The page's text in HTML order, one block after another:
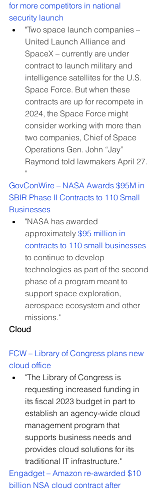
for more competitors in national
security launch
"Two space launch companies –
United Launch Alliance and
SpaceX – currently are under
contract to launch military and
intelligence satellites for the U.S.
Space Force. But when these
contracts are up for recompete in
2024, the Space Force might
consider working with more than
two companies, Chief of Space
Operations Gen. John “Jay”
Raymond told lawmakers April 27.
"
GovConWire – NASA Awards $95M in
SBIR Phase II Contracts to 110 Small
Businesses
"NASA has awarded
approximately $95 million in
contracts to 110 small businesses
to continue to develop
technologies as part of the second
phase of a program meant to
support space exploration,
aerospace ecosystem and other
missions."
Cloud
FCW – Library of Congress plans new
cloud office
"The Library of Congress is
requesting increased funding in
its fiscal 2023 budget in part to
establish an agency-wide cloud
management program that
supports business needs and
provides cloud solutions for its
traditional IT infrastructure."
Engadget – Amazon re-awarded $10
billion NSA cloud contract after